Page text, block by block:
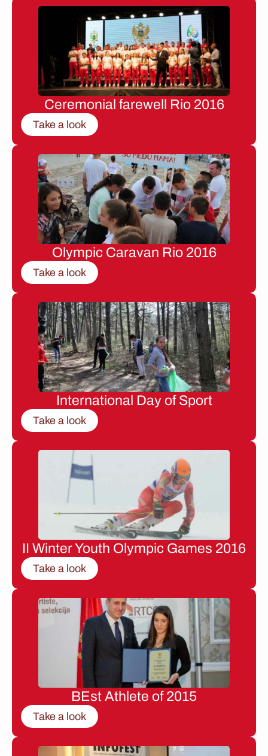
Ceremonial farewell Rio 2016
Take a look
Olympic Caravan Rio 2016
Take a look
International Day of Sport
Take a look
II Winter Youth Olympic Games 2016
Take a look
BEst Athlete of 2015
Take a look